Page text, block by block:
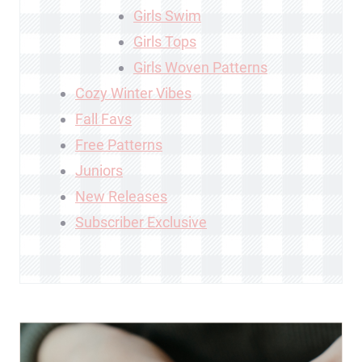
Girls Swim
Girls Tops
Girls Woven Patterns
Cozy Winter Vibes
Fall Favs
Free Patterns
Juniors
New Releases
Subscriber Exclusive